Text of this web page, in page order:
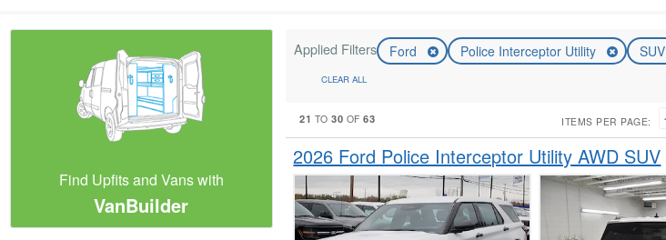
Find Upfits and Vans with
VanBuilder
Applied Filters Ford Police Interceptor Utility SUV
CLEAR ALL
21 TO30 OF63 ITEMS PER PAGE:
2026 Ford Police Interceptor Utility AWD SUV